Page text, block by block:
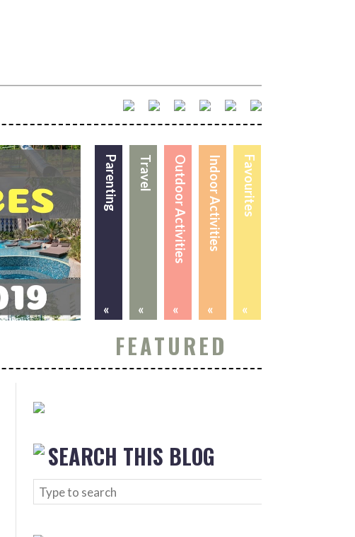
Favourites
«
Indoor Activities
«
Outdoor Activities
«
Travel
«
Parenting
«
FEATURED
SEARCH THIS BLOG